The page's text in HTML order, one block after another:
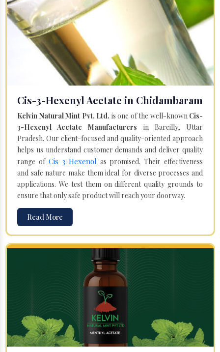
Cis-3-Hexenyl Acetate in Chidambaram
Kelvin Natural Mint Pvt. Ltd. is one of the well-known Cis-
3-Hexenyl Acetate Manufacturers in Bareilly, Uttar
Pradesh. Our client-focused and quality-oriented approach
helps us understand customer demands and deliver quality
range of Cis-3-Hexenol as promised. Their effectiveness
and safe nature make them ideal for diverse processes and
applications. We test them on different quality grounds to
ensure that only safe product will reach your doorway.
Read More